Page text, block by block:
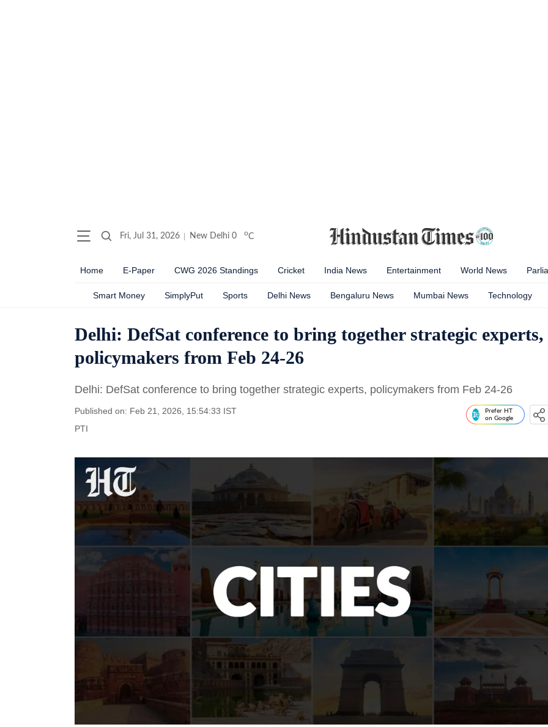
Fri, Jul 31, 2026 New Delhi 0 oC
Home E-Paper CWG 2026 Standings Cricket India News Entertainment World News
Smart Money SimplyPut Sports Delhi News Bengaluru News Mumbai News Technology
Delhi: DefSat conference to bring together strategic experts,
policymakers from Feb 24-26
Delhi: DefSat conference to bring together strategic experts, policymakers from Feb 24-26
Published on: Feb 21, 2026, 15:54:33 IST
PTI
Prefer HT
on Google